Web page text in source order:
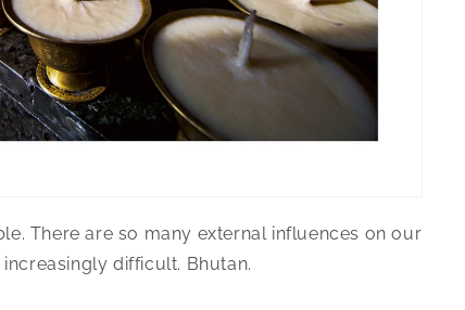
There are so many external influences on our
difficult. Bhutan.